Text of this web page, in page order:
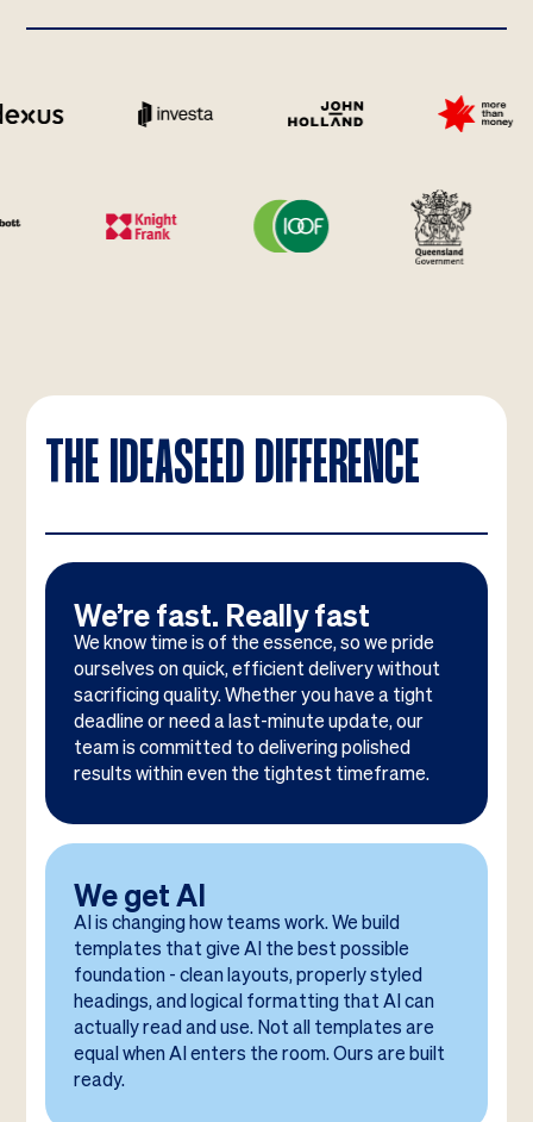
THE IDEASEED DIFFERENCE
We’re fast. Really fast
We know time is of the essence, so we pride
ourselves on quick, efficient delivery without
sacrificing quality. Whether you have a tight
deadline or need a last-minute update, our
team is committed to delivering polished
results within even the tightest timeframe.
We get AI
AI is changing how teams work. We build
templates that give AI the best possible
foundation - clean layouts, properly styled
headings, and logical formatting that AI can
actually read and use. Not all templates are
equal when AI enters the room. Ours are built
ready.